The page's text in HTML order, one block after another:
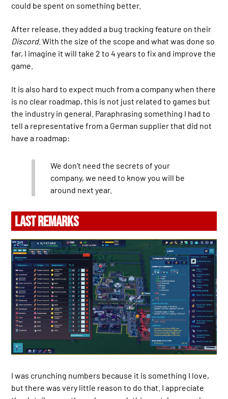
could be spent on something better.
After release, they added a bug tracking feature on their
Discord. With the size of the scope and what was done so
far, I imagine it will take 2 to 4 years to fix and improve the
game.
It is also hard to expect much from a company when there
is no clear roadmap, this is not just related to games but
the industry in general. Paraphrasing something I had to
tell a representative from a German supplier that did not
have a roadmap:
We don’t need the secrets of your
company, we need to know you will be
around next year.
LAST REMARKS
I was crunching numbers because it is something I love,
but there was very little reason to do that. I appreciate